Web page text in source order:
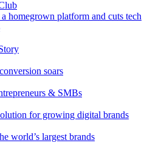
homegrown platform and cuts tech
soars
& SMBs
for growing digital brands
world’s largest brands